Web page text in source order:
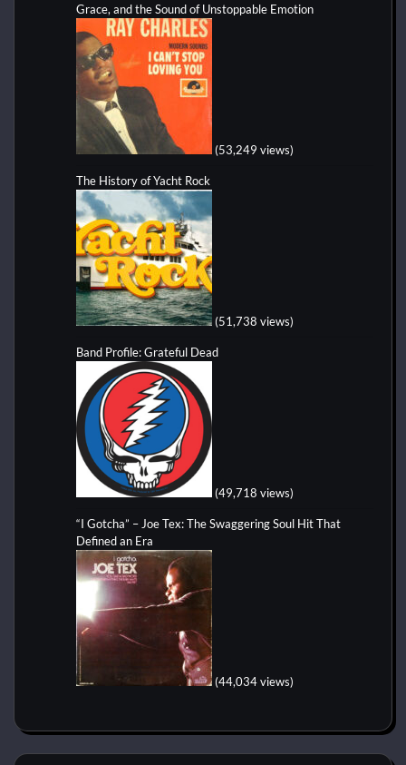
Grace, and the Sound of Unstoppable Emotion
(53,249 views)
The History of Yacht Rock
(51,738 views)
Band Profile: Grateful Dead
(49,718 views)
“I Gotcha” – Joe Tex: The Swaggering Soul Hit That
Defined an Era
(44,034 views)